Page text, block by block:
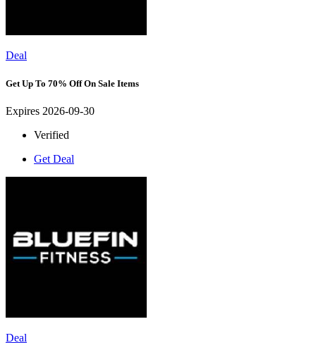
Deal
Get Up To 70% Off On Sale Items
Expires 2026-09-30
Verified
Get Deal
Deal